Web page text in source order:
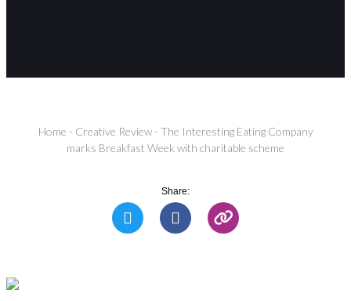
Home - Creative Review- The Interesting Eating Company
marks Breakfast Week with charitable scheme
Share: